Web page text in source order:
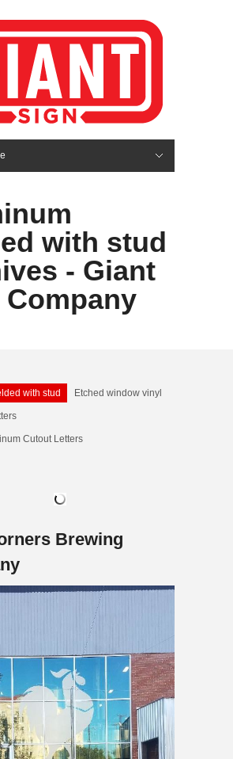
with stud
- Giant
with stud Etched window vinyl
Cutout Letters
Brewing